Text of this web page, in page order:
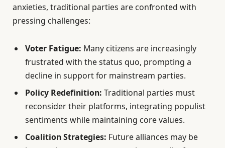
anxieties, traditional parties are confronted with
pressing challenges:
Voter Fatigue: Many citizens are increasingly
frustrated with the status quo, prompting a
decline in support for mainstream parties.
Policy Redefinition: Traditional parties must
reconsider their platforms, integrating populist
sentiments while maintaining core values.
Coalition Strategies: Future alliances may be